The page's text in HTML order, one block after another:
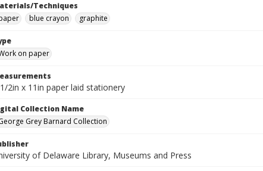
Techniques
blue crayon graphite
on paper
2in x 11in paper laid stationery
Collection Name
Grey Barnard Collection
of Delaware Library, Museums and Press